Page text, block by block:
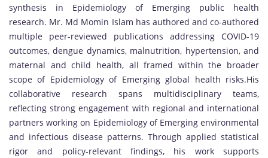
synthesis in Epidemiology of Emerging public health
research. Mr. Md Momin Islam has authored and co-authored
multiple peer-reviewed publications addressing COVID-19
outcomes, dengue dynamics, malnutrition, hypertension, and
maternal and child health, all framed within the broader
scope of Epidemiology of Emerging global health risks.His
collaborative research spans multidisciplinary teams,
reflecting strong engagement with regional and international
partners working on Epidemiology of Emerging environmental
and infectious disease patterns. Through applied statistical
rigor and policy-relevant findings, his work supports